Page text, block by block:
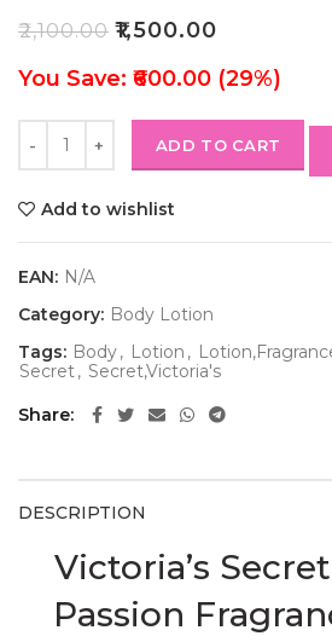
₹2,100.00 ₹1,500.00
You Save: ₹600.00 (29%)
ADD TO CART
Add to wishlist
EAN: N/A
Category: Body Lotion
Tags: Body, Lotion ,
Secret, Secret,Victoria's
Share
DESCRIPTION
Victoria’s
Passion